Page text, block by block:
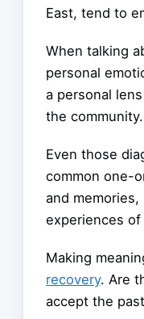
East, tend to
When talking
personal
a personal
the community.
Even those
common one-
and
experiences of
Making
recovery. Are
accept the